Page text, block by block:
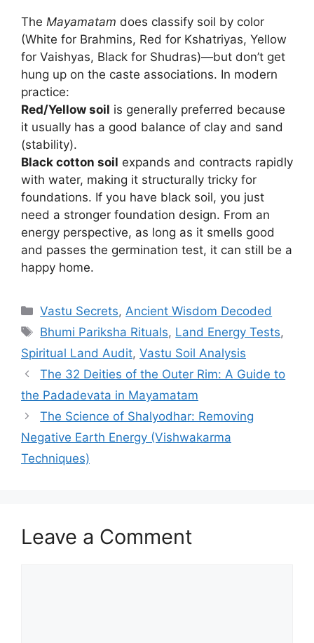
The Mayamatam does classify soil by color
(White for Brahmins, Red for Kshatriyas, Yellow
for Vaishyas, Black for Shudras)—but don’t get
hung up on the caste associations. In modern
practice:
Red/Yellow soil is generally preferred because
it usually has a good balance of clay and sand
(stability).
Black cotton soil expands and contracts rapidly
with water, making it structurally tricky for
foundations. If you have black soil, you just
need a stronger foundation design. From an
energy perspective, as long as it smells good
and passes the germination test, it can still be a
happy home.
Categories
Vastu Secrets, Ancient Wisdom Decoded
Tags
Bhumi Pariksha Rituals, Land Energy Tests,
Spiritual Land Audit, Vastu Soil Analysis
The 32 Deities of the Outer Rim: A Guide to
the Padadevata in Mayamatam
The Science of Shalyodhar: Removing
Negative Earth Energy (Vishwakarma
Techniques)
Leave a Comment